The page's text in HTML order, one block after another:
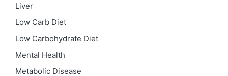
Liver
Low Carb Diet
Low Carbohydrate Diet
Mental Health
Metabolic Disease